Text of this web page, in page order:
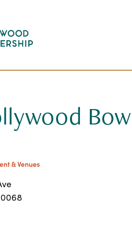
& Venues